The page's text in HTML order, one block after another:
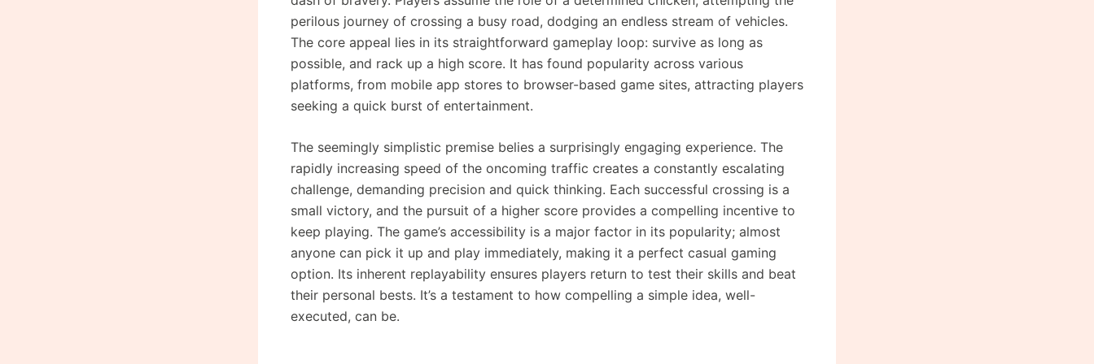
perilous journey of crossing a busy road, dodging an endless stream of vehicles.
The core appeal lies in its straightforward gameplay loop: survive as long as
possible, and rack up a high score. It has found popularity across various
platforms, from mobile app stores to browser-based game sites, attracting players
seeking a quick burst of entertainment.
The seemingly simplistic premise belies a surprisingly engaging experience. The
rapidly increasing speed of the oncoming traffic creates a constantly escalating
challenge, demanding precision and quick thinking. Each successful crossing is a
small victory, and the pursuit of a higher score provides a compelling incentive to
keep playing. The game’s accessibility is a major factor in its popularity; almost
anyone can pick it up and play immediately, making it a perfect casual gaming
option. Its inherent replayability ensures players return to test their skills and beat
their personal bests. It’s a testament to how compelling a simple idea, well-
executed, can be.